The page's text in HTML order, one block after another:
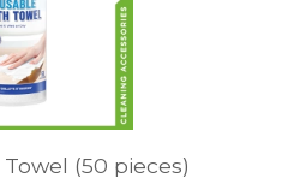
(50 pieces)